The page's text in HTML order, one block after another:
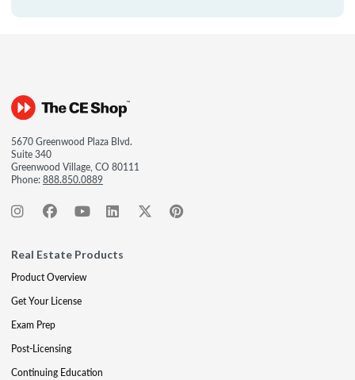
5670 Greenwood Plaza Blvd.
Suite 340
Greenwood Village, CO 80111
Phone:888.850.0889
Real Estate Products
Product Overview
Get Your License
Exam Prep
Post-Licensing
Continuing Education